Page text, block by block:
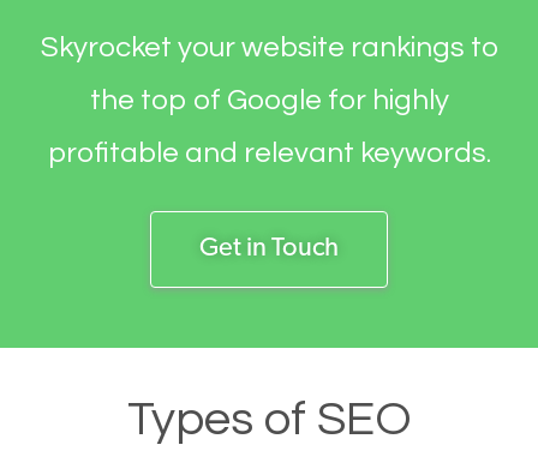
Skyrocket your website rankings to
the top of Google for highly
profitable and relevant keywords.
Get in Touch
Types of SEO